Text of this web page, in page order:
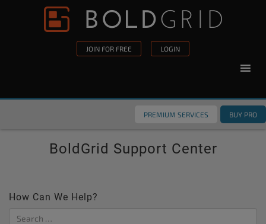
Skip to content
JOIN FOR FREE LOGIN
PREMIUM SERVICES BUY PRO
BoldGrid Support Center
How Can We Help?